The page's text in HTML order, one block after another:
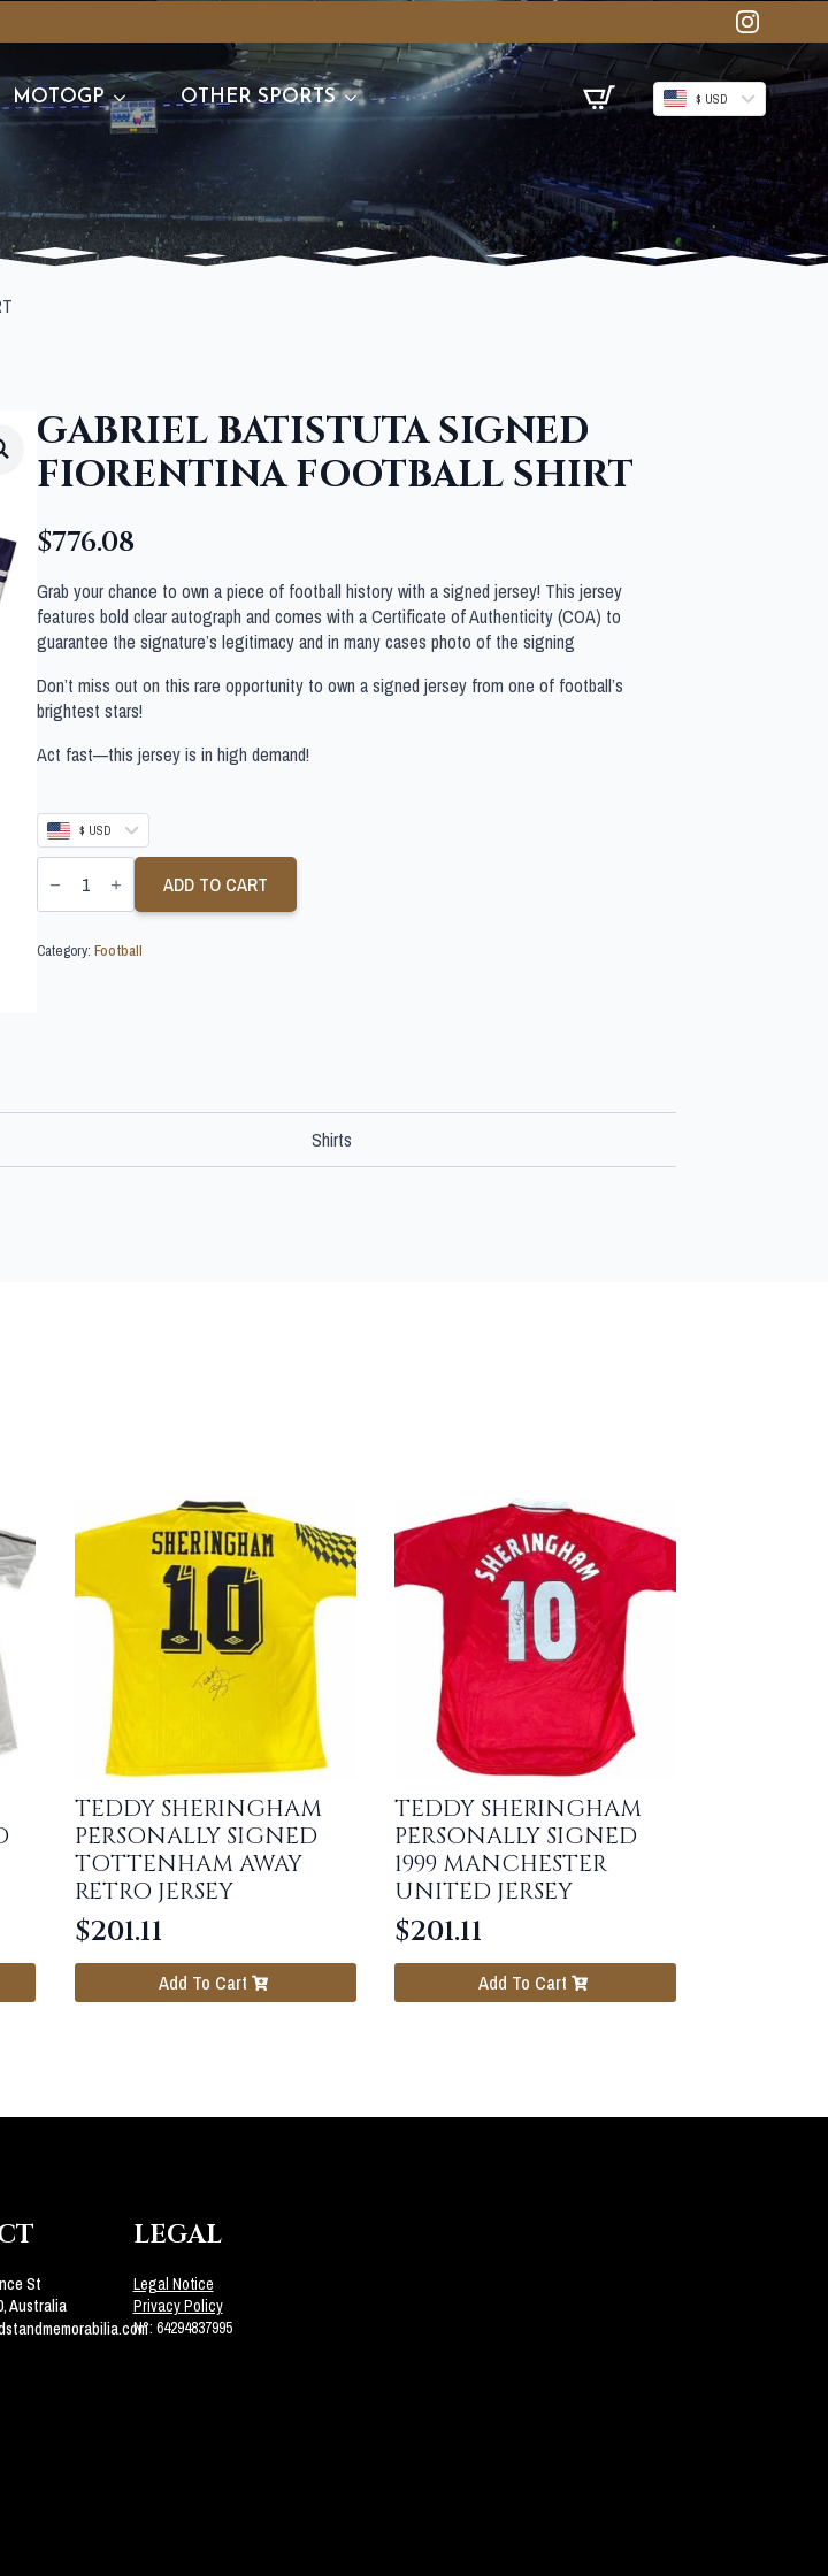
MOTOGP OTHER SPORTS $ USD
GABRIEL BATISTUTA SIGNED
FIORENTINA FOOTBALL SHIRT
$776.08
Grab your chance to own a piece of football history with a signed jersey! This jersey
features bold clear autograph and comes with a Certificate of Authenticity (COA) to
guarantee the signature’s legitimacy and in many cases photo of the signing
Don’t miss out on this rare opportunity to own a signed jersey from one of football’s
brightest stars!
Act fast—this jersey is in high demand!
$ USD
GABRIEL
BATISTUTA
FIORENTINA
SHIRT
ADD TO CART
Category: Football
Shirts
TEDDY SHERINGHAM
PERSONALLY SIGNED
TOTTENHAM AWAY
RETRO JERSEY
$201.11
Add To Cart
TEDDY SHERINGHAM
PERSONALLY SIGNED
1999 MANCHESTER
UNITED JERSEY
$201.11
Add To Cart
St
Australia
LEGAL
Legal Notice
Privacy Policy
N°: 64294837995